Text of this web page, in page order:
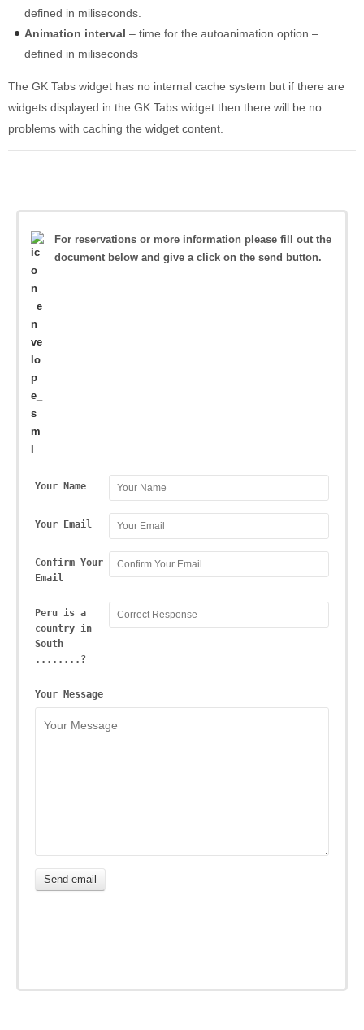
defined in miliseconds.
Animation interval – time for the autoanimation option –
defined in miliseconds
The GK Tabs widget has no internal cache system but if there are
widgets displayed in the GK Tabs widget then there will be no
problems with caching the widget content.
For reservations or more information please fill out the
document below and give a click on the send button.
Your Name
Your Email
Confirm Your
Email
Peru is a
country in
South
........?
Your Message